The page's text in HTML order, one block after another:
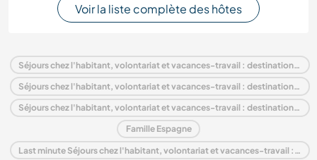
Voir la liste complète des hôtes
Séjours chez l'habitant, volontariat et vacances-travail : destination Espagne
Séjours chez l'habitant, volontariat et vacances-travail : destination Europe
Séjours chez l'habitant, volontariat et vacances-travail : destination Castille-et-León
Famille Espagne
Last minute Séjours chez l'habitant, volontariat et vacances-travail : destination Espagne